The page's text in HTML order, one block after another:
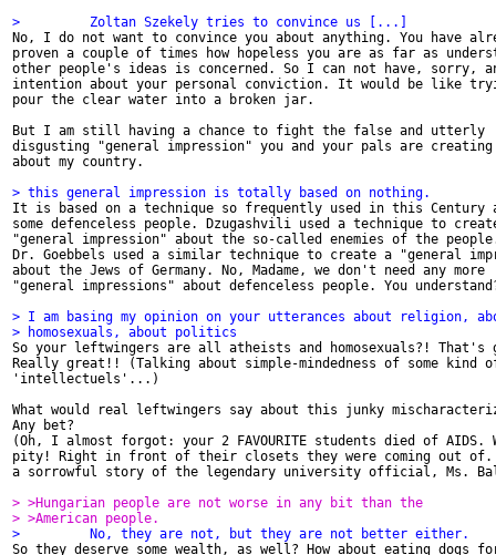
>         Zoltan Szekely tries to convince us [...]
No, I do not want to convince you about anything. You have
proven a couple of times how hopeless you are as far as
other people's ideas is concerned. So I can not have, sorry,
intention about your personal conviction. It would be like
pour the clear water into a broken jar.
But I am still having a chance to fight the false and utterly
disgusting "general impression" you and your pals are creating
about my country.
> this general impression is totally based on nothing.
It is based on a technique so frequently used in this Century
some defenceless people. Dzugashvili used a technique to
"general impression" about the so-called enemies of the
Dr. Goebbels used a similar technique to create a "general
about the Jews of Germany. No, Madame, we don't need any more
"general impressions" about defenceless people. You
> I am basing my opinion on your utterances about religion,
> homosexuals, about politics
So your leftwingers are all atheists and homosexuals?! That's
Really great!! (Talking about simple-mindedness of some kind
'intellectuels'...)
What would real leftwingers say about this junky
Any bet?
(Oh, I almost forgot: your 2 FAVOURITE students died of AIDS.
pity! Right in front of their closets they were coming out of.
a sorrowful story of the legendary university official, Ms.
> >Hungarian people are not worse in any bit than the
> >American people.
>         No, they are not, but they are not better either.
So they deserve some wealth, as well? How about eating dogs